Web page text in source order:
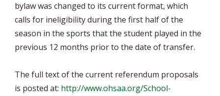
bylaw was changed to its current format, which
calls for ineligibility during the first half of the
season in the sports that the student played in the
previous 12 months prior to the date of transfer.
The full text of the current referendum proposals
is posted at: http://www.ohsaa.org/School-